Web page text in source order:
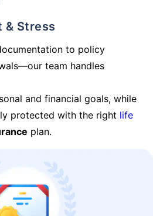
& Stress
to policy
team handles
and financial goals, while
protected with the right life
plan.